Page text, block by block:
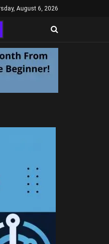
August 6, 2026